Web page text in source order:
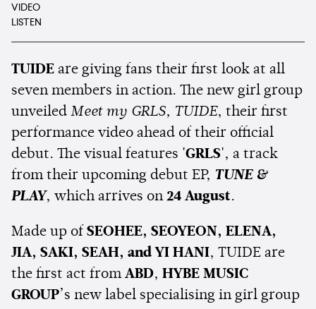
VIDEO
LISTEN
TUIDE are giving fans their first look at all
seven members in action. The new girl group
unveiled Meet my GRLS, TUIDE, their first
performance video ahead of their official
debut. The visual features 'GRLS', a track
from their upcoming debut EP, TUNE &
PLAY, which arrives on 24 August.
Made up of SEOHEE, SEOYEON, ELENA,
JIA, SAKI, SEAH, and YI HANI, TUIDE are
the first act from ABD, HYBE MUSIC
GROUP’s new label specialising in girl group